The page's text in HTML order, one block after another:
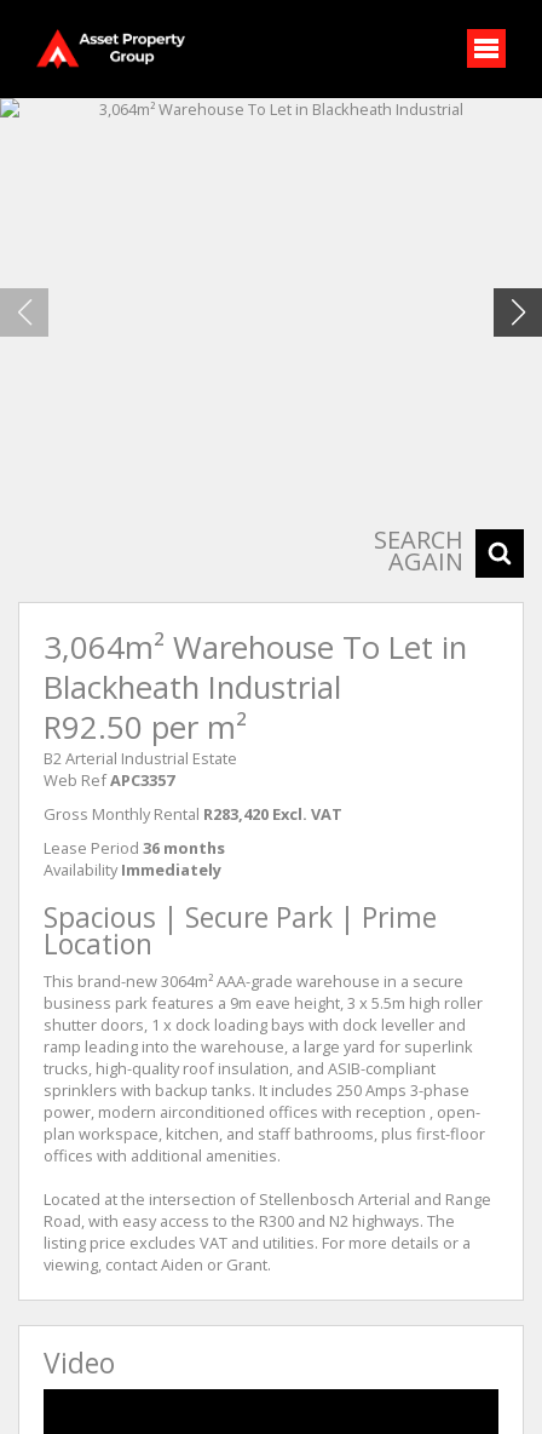
SEARCH
AGAIN
3,064m² Warehouse To Let in
Blackheath Industrial
R92.50 per m²
B2 Arterial Industrial Estate
Web RefAPC3357
Gross Monthly Rental R283,420 Excl. VAT
Lease Period 36 months
Availability Immediately
Spacious | Secure Park | Prime
Location
This brand-new 3064m² AAA-grade warehouse in a secure
business park features a 9m eave height, 3 x 5.5m high roller
shutter doors, 1 x dock loading bays with dock leveller and
ramp leading into the warehouse, a large yard for superlink
trucks, high-quality roof insulation, and ASIB-compliant
sprinklers with backup tanks. It includes 250 Amps 3-phase
power, modern airconditioned offices with reception , open-
plan workspace, kitchen, and staff bathrooms, plus first-floor
offices with additional amenities.
Located at the intersection of Stellenbosch Arterial and Range
Road, with easy access to the R300 and N2 highways. The
listing price excludes VAT and utilities. For more details or a
viewing, contact Aiden or Grant.
Video